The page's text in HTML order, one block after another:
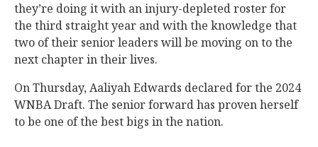
they’re doing it with an injury-depleted roster for
the third straight year and with the knowledge that
two of their senior leaders will be moving on to the
next chapter in their lives.
On Thursday, Aaliyah Edwards declared for the 2024
WNBA Draft. The senior forward has proven herself
to be one of the best bigs in the nation.